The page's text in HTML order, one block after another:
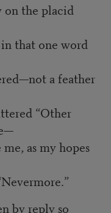
on the placid
that one word
a feather
“Other
as my hopes
by reply so